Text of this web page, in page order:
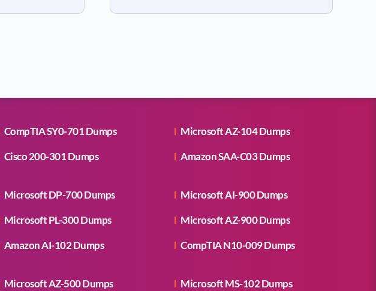
CompTIA SY0-701 Dumps
Microsoft AZ-104 Dumps
Cisco 200-301 Dumps Amazon SAA-C03 Dumps
Microsoft DP-700 Dumps
Microsoft AI-900 Dumps
Microsoft PL-300 Dumps
Microsoft AZ-900 Dumps
Amazon AI-102 Dumps CompTIA N10-009 Dumps
Microsoft AZ-500 Dumps
Microsoft MS-102 Dumps